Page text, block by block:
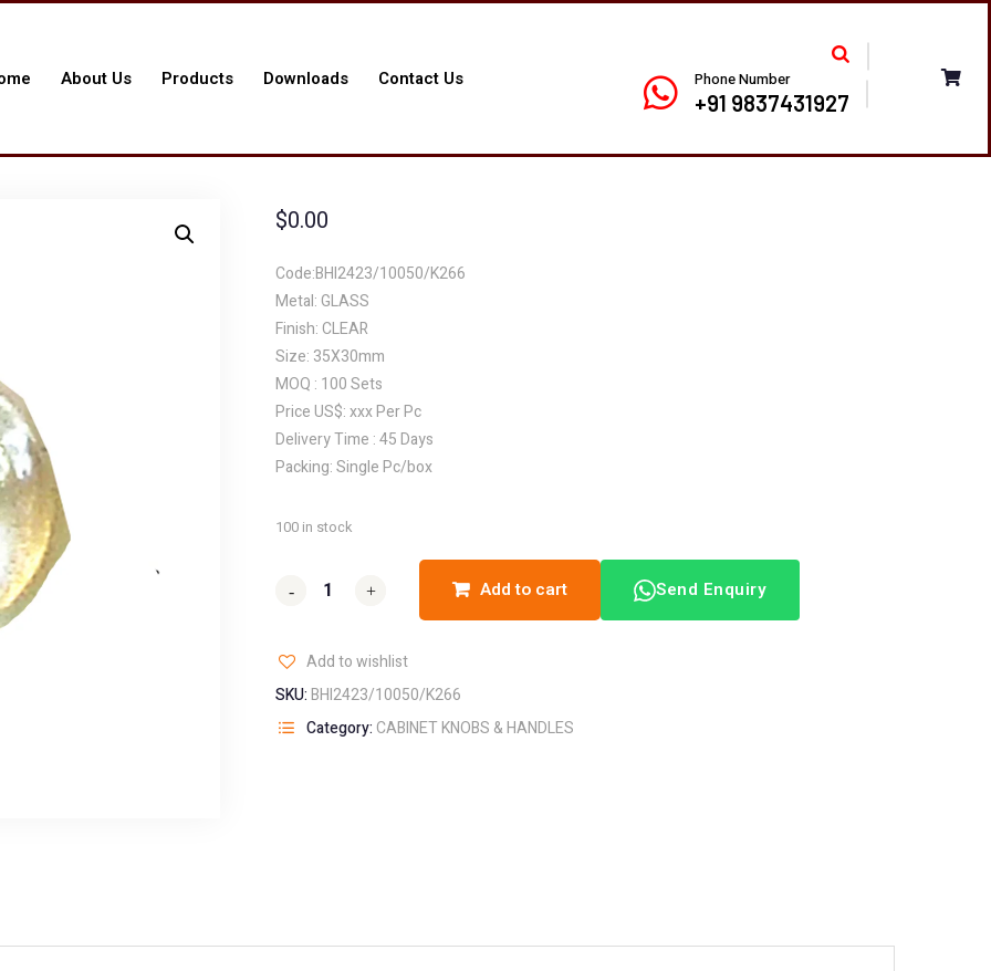
About Us Products Downloads Contact Us Phone Number
+91 9837431927
$0.00
Code:BHI2423/10050/K266
Metal: GLASS
Finish: CLEAR
Size: 35X30mm
MOQ : 100 Sets
Price US$: xxx Per Pc
Delivery Time : 45 Days
Packing: Single Pc/box
100 in stock
- +
- + Add to cart Send Enquiry
Add to wishlist
SKU:BHI2423/10050/K266
Category:CABINET KNOBS & HANDLES